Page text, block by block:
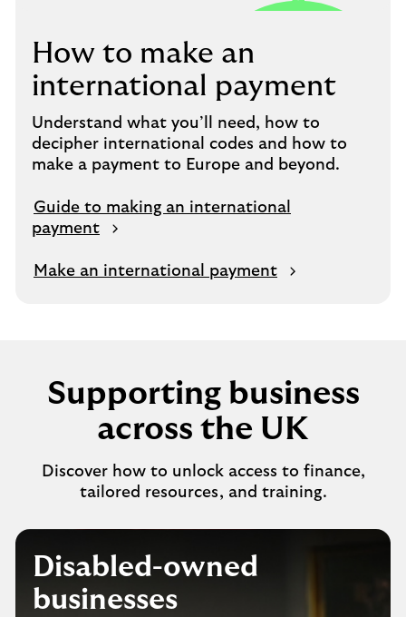
How to make an
international payment
Understand what you’ll need, how to
decipher international codes and how to
make a payment to Europe and beyond.
Guide to making an international
payment
Make an international payment
Supporting business
across the UK
Discover how to unlock access to finance,
tailored resources, and training.
Disabled-owned
businesses